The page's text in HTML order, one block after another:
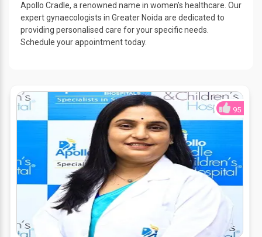
Apollo Cradle, a renowned name in women’s healthcare. Our
expert gynaecologists in Greater Noida are dedicated to
providing personalised care for your specific needs.
Schedule your appointment today.
95